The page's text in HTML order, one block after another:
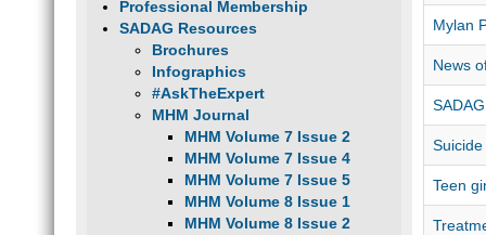
Professional Membership
SADAG Resources
Brochures
Infographics
#AskTheExpert
MHM Journal
MHM Volume 7 Issue 2
MHM Volume 7 Issue 4
MHM Volume 7 Issue 5
MHM Volume 8 Issue 1
MHM Volume 8 Issue 2
Mylan
News
Teen